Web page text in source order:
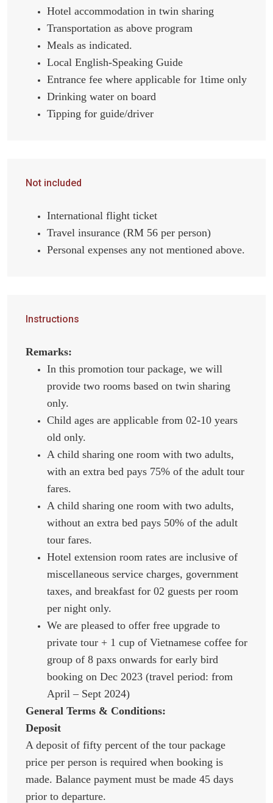
Hotel accommodation in twin sharing
Transportation as above program
Meals as indicated.
Local English-Speaking Guide
Entrance fee where applicable for 1time only
Drinking water on board
Tipping for guide/driver
Not included
International flight ticket
Travel insurance (RM 56 per person)
Personal expenses any not mentioned above.
Instructions
Remarks:
In this promotion tour package, we will
provide two rooms based on twin sharing
only.
Child ages are applicable from 02-10 years
old only.
A child sharing one room with two adults,
with an extra bed pays 75% of the adult tour
fares.
A child sharing one room with two adults,
without an extra bed pays 50% of the adult
tour fares.
Hotel extension room rates are inclusive of
miscellaneous service charges, government
taxes, and breakfast for 02 guests per room
per night only.
We are pleased to offer free upgrade to
private tour + 1 cup of Vietnamese coffee for
group of 8 paxs onwards for early bird
booking on Dec 2023 (travel period: from
April – Sept 2024)
General Terms & Conditions:
Deposit
A deposit of fifty percent of the tour package
price per person is required when booking is
made. Balance payment must be made 45 days
prior to departure.